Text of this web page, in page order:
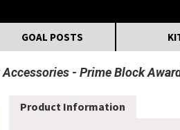
GOAL POSTS
Prime Block
Product Information